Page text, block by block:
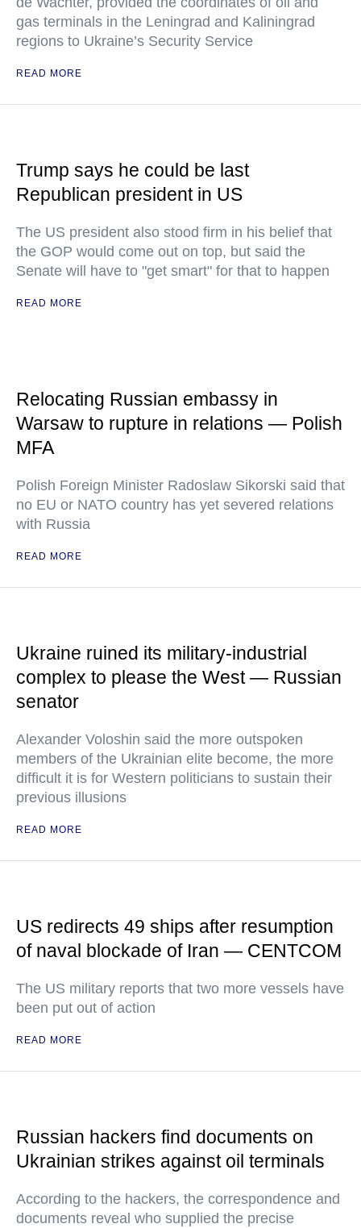
gas terminals in the Leningrad and Kaliningrad
regions to Ukraine’s Security Service
READ MORE
Trump says he could be last
Republican president in US
The US president also stood firm in his belief that
the GOP would come out on top, but said the
Senate will have to "get smart" for that to happen
READ MORE
Relocating Russian embassy in
Warsaw to rupture in relations — Polish
MFA
Polish Foreign Minister Radoslaw Sikorski said that
no EU or NATO country has yet severed relations
with Russia
READ MORE
Ukraine ruined its military-industrial
complex to please the West — Russian
senator
Alexander Voloshin said the more outspoken
members of the Ukrainian elite become, the more
difficult it is for Western politicians to sustain their
previous illusions
READ MORE
US redirects 49 ships after resumption
of naval blockade of Iran — CENTCOM
The US military reports that two more vessels have
been put out of action
READ MORE
Russian hackers find documents on
Ukrainian strikes against oil terminals
According to the hackers, the correspondence and
documents reveal who supplied the precise